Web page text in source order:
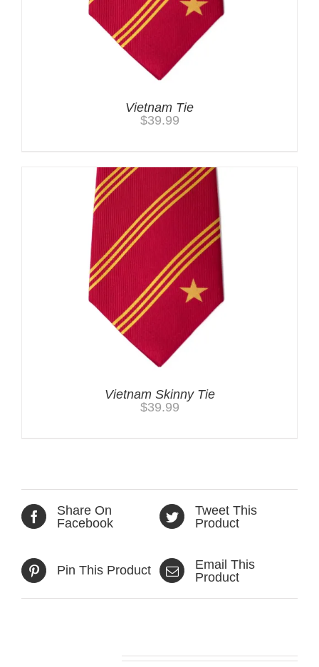
Vietnam Tie
$39.99
Vietnam Skinny Tie
$39.99
Share On
Facebook
Tweet This
Product
Pin This Product
Email This
Product